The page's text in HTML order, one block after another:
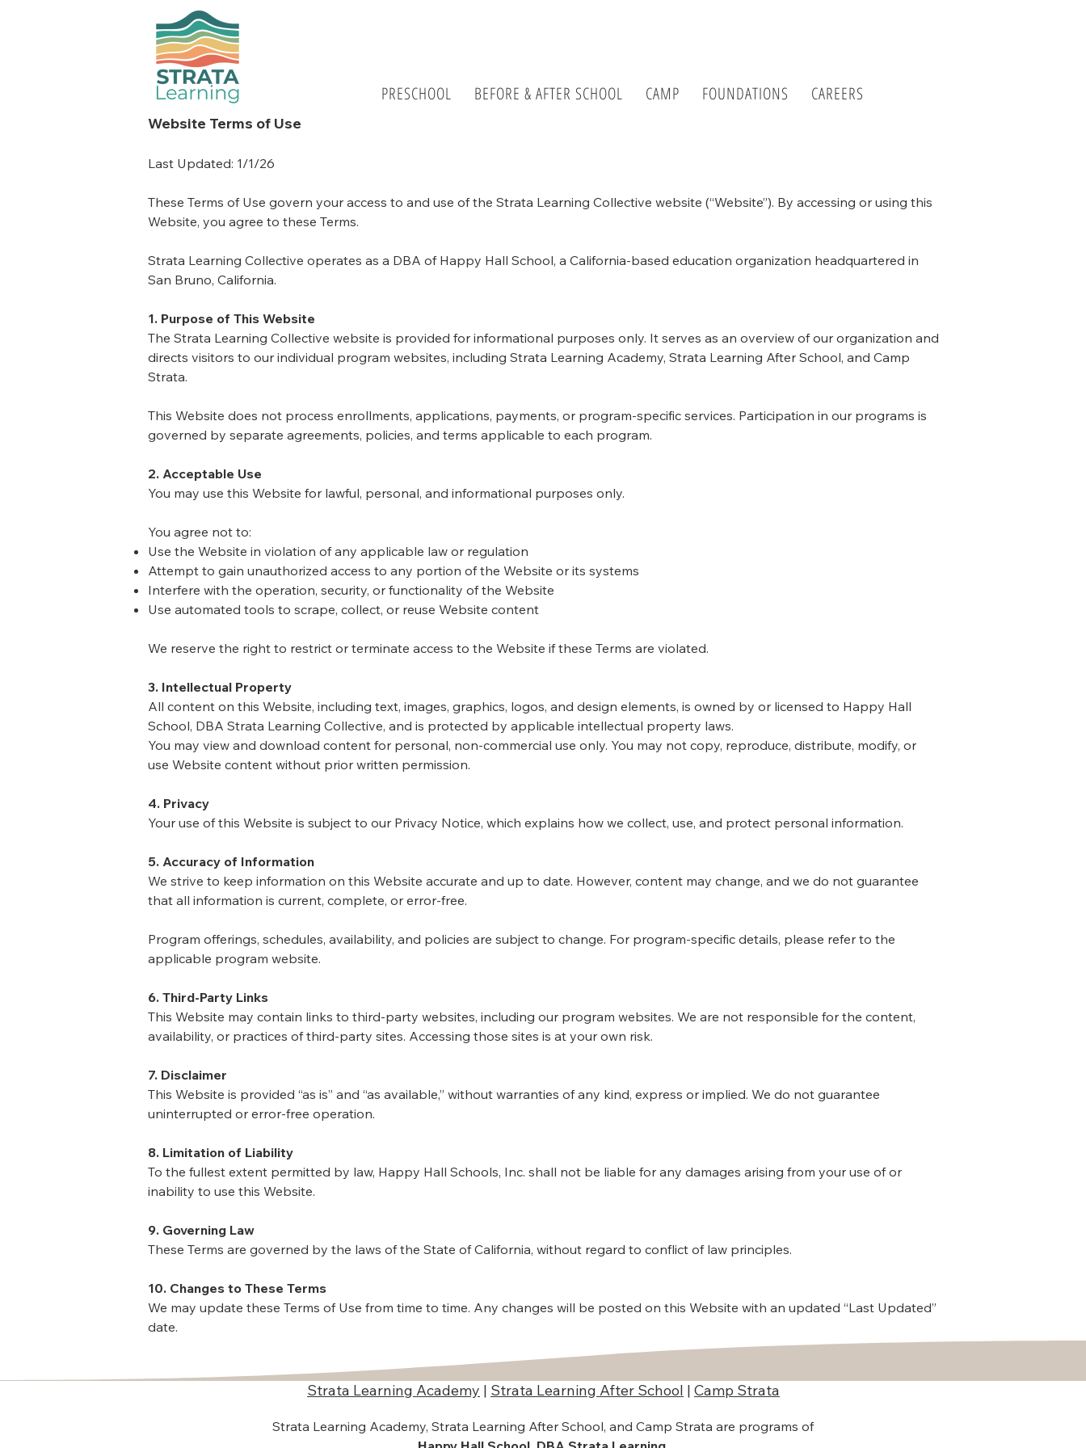
PRESCHOOL BEFORE & AFTER SCHOOL CAMP FOUNDATIONS CAREERS
Website Terms of Use
Last Updated: 1/1/26
These Terms of Use govern your access to and use of the Strata Learning Collective website (“Website”). By accessing or using this
Website, you agree to these Terms.
Strata Learning Collective operates as a DBA of Happy Hall School, a California-based education organization headquartered in
San Bruno, California.
1. Purpose of This Website
The Strata Learning Collective website is provided for informational purposes only. It serves as an overview of our organization and
directs visitors to our individual program websites, including Strata Learning Academy, Strata Learning After School, and Camp
Strata.
This Website does not process enrollments, applications, payments, or program-specific services. Participation in our programs is
governed by separate agreements, policies, and terms applicable to each program.
2. Acceptable Use
You may use this Website for lawful, personal, and informational purposes only.
You agree not to:
Use the Website in violation of any applicable law or regulation
Attempt to gain unauthorized access to any portion of the Website or its systems
Interfere with the operation, security, or functionality of the Website
Use automated tools to scrape, collect, or reuse Website content
We reserve the right to restrict or terminate access to the Website if these Terms are violated.
3. Intellectual Property
All content on this Website, including text, images, graphics, logos, and design elements, is owned by or licensed to Happy Hall
School, DBA Strata Learning Collective, and is protected by applicable intellectual property laws.
You may view and download content for personal, non-commercial use only. You may not copy, reproduce, distribute, modify, or
use Website content without prior written permission.
4. Privacy
Your use of this Website is subject to our Privacy Notice, which explains how we collect, use, and protect personal information.
5. Accuracy of Information
We strive to keep information on this Website accurate and up to date. However, content may change, and we do not guarantee
that all information is current, complete, or error-free.
Program offerings, schedules, availability, and policies are subject to change. For program-specific details, please refer to the
applicable program website.
6. Third-Party Links
This Website may contain links to third-party websites, including our program websites. We are not responsible for the content,
availability, or practices of third-party sites. Accessing those sites is at your own risk.
7. Disclaimer
This Website is provided “as is” and “as available,” without warranties of any kind, express or implied. We do not guarantee
uninterrupted or error-free operation.
8. Limitation of Liability
To the fullest extent permitted by law, Happy Hall Schools, Inc. shall not be liable for any damages arising from your use of or
inability to use this Website.
9. Governing Law
These Terms are governed by the laws of the State of California, without regard to conflict of law principles.
10. Changes to These Terms
We may update these Terms of Use from time to time. Any changes will be posted on this Website with an updated “Last Updated”
date.
Strata Learning Academy | Strata Learning After School | Camp Strata
​Strata Learning Academy, Strata Learning After School, and Camp Strata are programs of